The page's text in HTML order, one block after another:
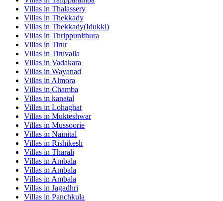
Villas in Thalassery
Villas in Thekkady
Villas in Thekkady(Idukki)
Villas in Thrippunithura
Villas in Tirur
Villas in Tiruvalla
Villas in Vadakara
Villas in Wayanad
Villas in Almora
Villas in Chamba
Villas in kanatal
Villas in Lohaghat
Villas in Mukteshwar
Villas in Mussoorie
Villas in Nainital
Villas in Rishikesh
Villas in Tharali
Villas in Ambala
Villas in Ambala
Villas in Ambala
Villas in Jagadhri
Villas in Panchkula